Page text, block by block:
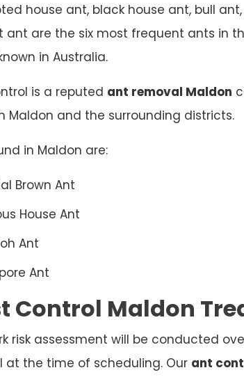
house ant, black house ant, bull
ant are the six most frequent ants in
in Australia.
is a reputed ant removal Maldon
Maldon and the surrounding districts.
in Maldon are:
Brown Ant
House Ant
Ant
Ant
Control Maldon
risk assessment will be conducted
at the time of scheduling. Our ant